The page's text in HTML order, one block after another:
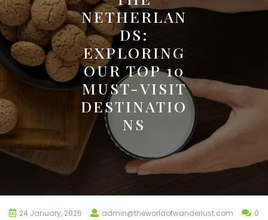
NETHERLAN
DS:
EXPLORING
OUR TOP 10
MUST-VISIT
DESTINATIO
NS
24 January, 2026 admin@theworldofwanderlust.com
0